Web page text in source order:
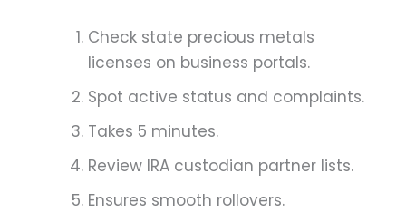
Check state precious metals
licenses on business portals.
Spot active status and complaints.
Takes 5 minutes.
Review IRA custodian partner lists.
Ensures smooth rollovers.